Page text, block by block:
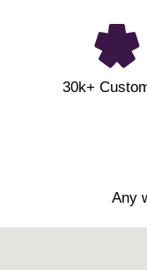
30k+
Any